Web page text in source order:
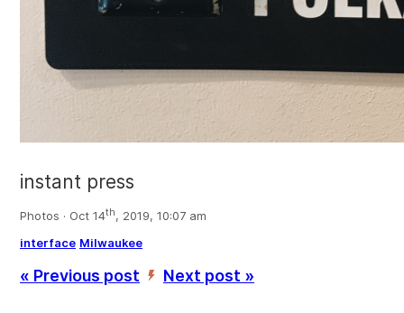
instant press
Photos · Oct 14th, 2019, 10:07 am
interface Milwaukee
« Previous post ’ Next post »